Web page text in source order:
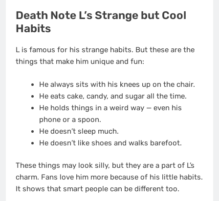
Death Note L’s Strange but Cool
Habits
L is famous for his strange habits. But these are the
things that make him unique and fun:
He always sits with his knees up on the chair.
He eats cake, candy, and sugar all the time.
He holds things in a weird way — even his
phone or a spoon.
He doesn’t sleep much.
He doesn’t like shoes and walks barefoot.
These things may look silly, but they are a part of L’s
charm. Fans love him more because of his little habits.
It shows that smart people can be different too.